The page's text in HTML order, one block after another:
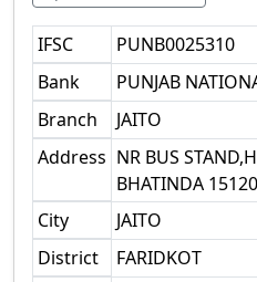
IFSC
PUNB0025310
Bank
PUNJAB
Branch
JAITO
Address NR BUS
BHATINDA
City
JAITO
District
FARIDKOT